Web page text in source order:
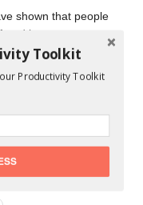
shown that people
less.
and back
from
Toolkit
Productivity Toolkit